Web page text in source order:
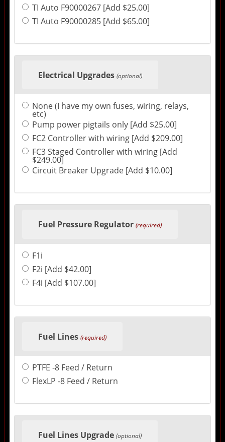
TI Auto F90000267 [Add $25.00]
TI Auto F90000285 [Add $65.00]
Electrical Upgrades (optional)
None (I have my own fuses, wiring, relays,
etc)
Pump power pigtails only [Add $25.00]
FC2 Controller with wiring [Add $209.00]
FC3 Staged Controller with wiring [Add
$249.00]
Circuit Breaker Upgrade [Add $10.00]
Fuel Pressure Regulator (required)
F1i
F2i [Add $42.00]
F4i [Add $107.00]
Fuel Lines (required)
PTFE -8 Feed / Return
FlexLP -8 Feed / Return
Fuel Lines Upgrade (optional)